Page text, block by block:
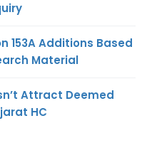
153A Additions Based
Material
Attract Deemed
HC